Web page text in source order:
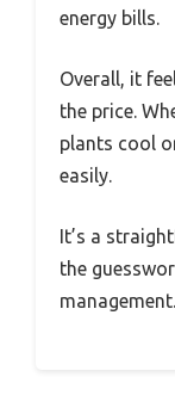
energy bills.
Overall, it
the price.
plants cool
easily.
It’s a
the
management.